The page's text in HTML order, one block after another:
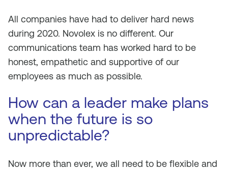
All companies have had to deliver hard news
during 2020. Novolex is no different. Our
communications team has worked hard to be
honest, empathetic and supportive of our
employees as much as possible.
How can a leader make plans
when the future is so
unpredictable?
Now more than ever, we all need to be flexible and